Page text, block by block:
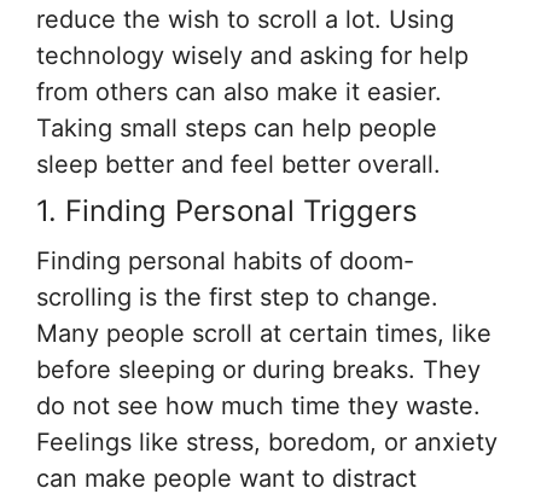
reduce the wish to scroll a lot. Using
technology wisely and asking for help
from others can also make it easier.
Taking small steps can help people
sleep better and feel better overall.
1. Finding Personal Triggers
Finding personal habits of doom-
scrolling is the first step to change.
Many people scroll at certain times, like
before sleeping or during breaks. They
do not see how much time they waste.
Feelings like stress, boredom, or anxiety
can make people want to distract